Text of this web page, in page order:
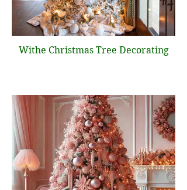
Withe Christmas Tree Decorating